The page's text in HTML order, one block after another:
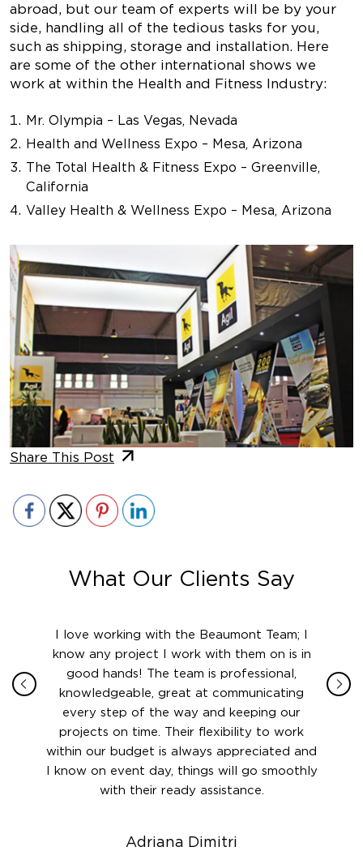
abroad, but our team of experts will be by your
side, handling all of the tedious tasks for you,
such as shipping, storage and installation. Here
are some of the other international shows we
work at within the Health and Fitness Industry:
Mr. Olympia – Las Vegas, Nevada
Health and Wellness Expo – Mesa, Arizona
The Total Health & Fitness Expo – Greenville,
California
Valley Health & Wellness Expo – Mesa, Arizona
Share This Post
What Our Clients Say
this
I love working with the Beaumont Team; I
know any project I work with them on is in
good hands! The team is professional,
knowledgeable, great at communicating
every step of the way and keeping our
projects on time. Their flexibility to work
within our budget is always appreciated and
I know on event day, things will go smoothly
with their ready assistance.
Adriana Dimitri